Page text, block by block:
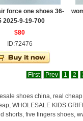
force one shoes 36-
2025-9-19-700
$80
ID:72476
First Prev 1 2
shoes china, real
WHOLESALE KIDS
shorts, five fingers shoes,